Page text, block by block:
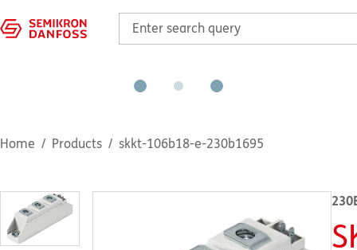
Home Products skkt-106b18-e-230b1695